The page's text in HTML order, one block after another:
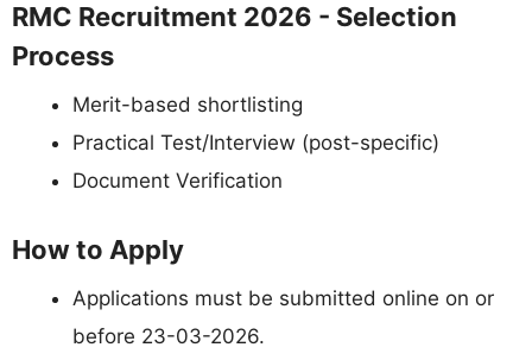
RMC Recruitment 2026 - Selection
Process
Merit-based shortlisting
Practical Test/Interview (post-specific)
Document Verification
How to Apply
Applications must be submitted online on or
before 23-03-2026.